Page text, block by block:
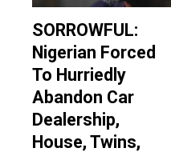
SORROWFUL:
Nigerian Forced
To Hurriedly
Abandon Car
Dealership,
House, Twins,